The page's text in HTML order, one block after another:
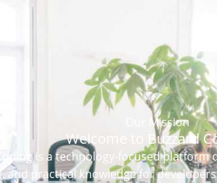
Our Mission
Welcome to Buzzard
Coding is a technology-focused
and practical knowledge for